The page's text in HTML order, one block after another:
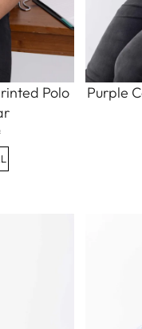
Polo
Purple